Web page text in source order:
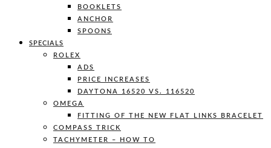
BOOKLETS
ANCHOR
SPOONS
SPECIALS
ROLEX
ADS
PRICE INCREASES
DAYTONA 16520 VS. 116520
OMEGA
FITTING OF THE NEW FLAT LINKS BRACELET
COMPASS TRICK
TACHYMETER – HOW TO